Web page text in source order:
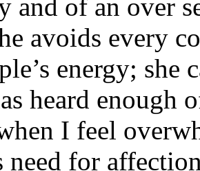
and of an over
avoids every
energy; she
heard enough
I feel
need for